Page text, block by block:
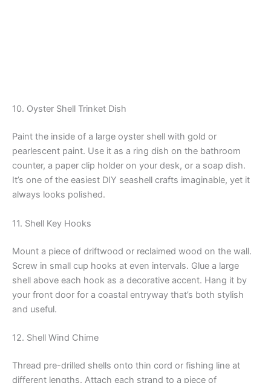
10. Oyster Shell Trinket Dish
Paint the inside of a large oyster shell with gold or
pearlescent paint. Use it as a ring dish on the bathroom
counter, a paper clip holder on your desk, or a soap dish.
It’s one of the easiest DIY seashell crafts imaginable, yet it
always looks polished.
11. Shell Key Hooks
Mount a piece of driftwood or reclaimed wood on the wall.
Screw in small cup hooks at even intervals. Glue a large
shell above each hook as a decorative accent. Hang it by
your front door for a coastal entryway that’s both stylish
and useful.
12. Shell Wind Chime
Thread pre-drilled shells onto thin cord or fishing line at
different lengths. Attach each strand to a piece of